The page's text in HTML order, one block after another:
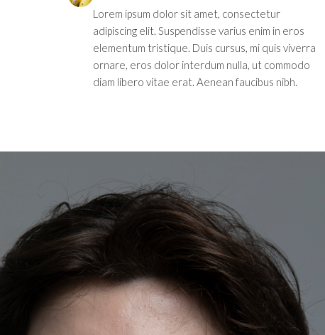
Lorem ipsum dolor sit amet, consectetur
adipiscing elit. Suspendisse varius enim in eros
elementum tristique. Duis cursus, mi quis viverra
ornare, eros dolor interdum nulla, ut commodo
diam libero vitae erat. Aenean faucibus nibh.